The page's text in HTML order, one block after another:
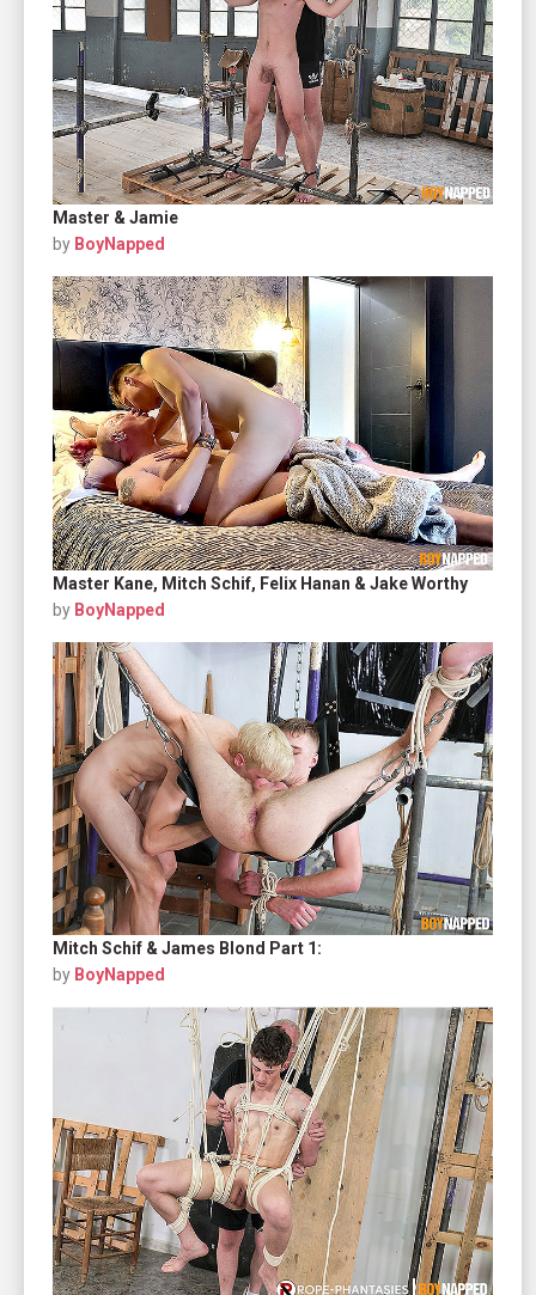
Master & Jamie
by BoyNapped
Master Kane, Mitch Schif, Felix Hanan & Jake Worthy
by BoyNapped
Mitch Schif & James Blond Part 1:
by BoyNapped